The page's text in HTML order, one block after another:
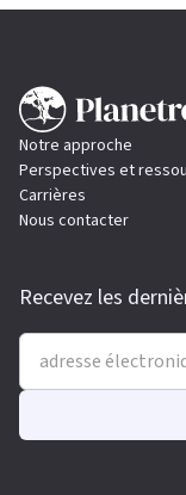
Notre approche
Perspectives et
Carrières
Nous contacter
Recevez les